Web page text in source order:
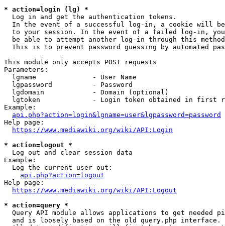
* action=login (lg) *
  Log in and get the authentication tokens.
In the event of a successful log-in, a cookie will
to your session. In the event of a failed log-in,
be able to attempt another log-in through this
This is to prevent password guessing by automated
This module only accepts POST requests
Parameters:
  lgname              - User Name
  lgpassword          - Password
  lgdomain            - Domain (optional)
lgtoken             - Login token obtained in first
Example:
api.php?action=login&lgname=user&lgpassword=password
Help page:
https://www.mediawiki.org/wiki/API:Login
* action=logout *
  Log out and clear session data
Example:
  Log the current user out:
api.php?action=logout
Help page:
https://www.mediawiki.org/wiki/API:Logout
* action=query *
Query API module allows applications to get needed
  and is loosely based on the old query.php interface.